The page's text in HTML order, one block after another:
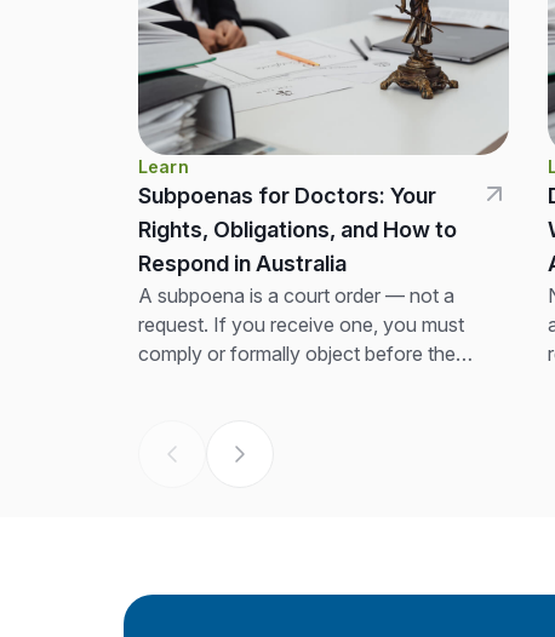
Learn
Subpoenas for Doctors: Your
Rights, Obligations, and How to
Respond in Australia
A subpoena is a court order — not a
request. If you receive one, you must
comply or formally object before the